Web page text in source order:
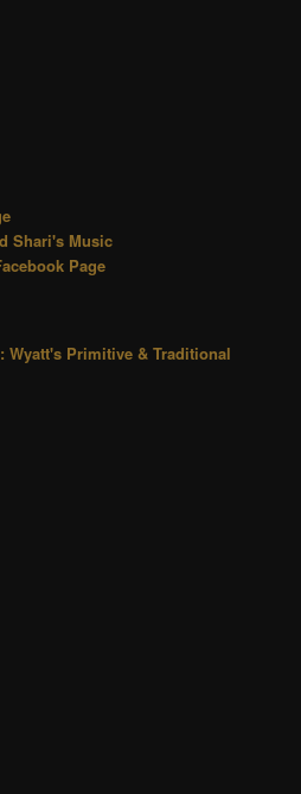
Shari's Music
Page
Wyatt's Primitive & Traditional